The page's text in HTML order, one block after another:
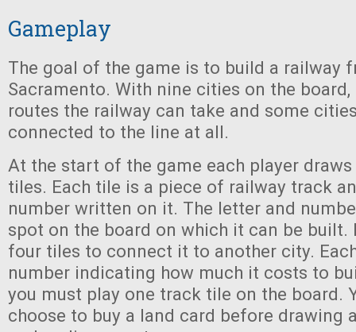
Gameplay
The goal of the game is to build a railway
Sacramento. With nine cities on the
routes the railway can take and some
connected to the line at all.
At the start of the game each player
tiles. Each tile is a piece of railway track
number written on it. The letter and
spot on the board on which it can be built.
four tiles to connect it to another city.
number indicating how much it costs to
you must play one track tile on the board.
choose to buy a land card before drawing